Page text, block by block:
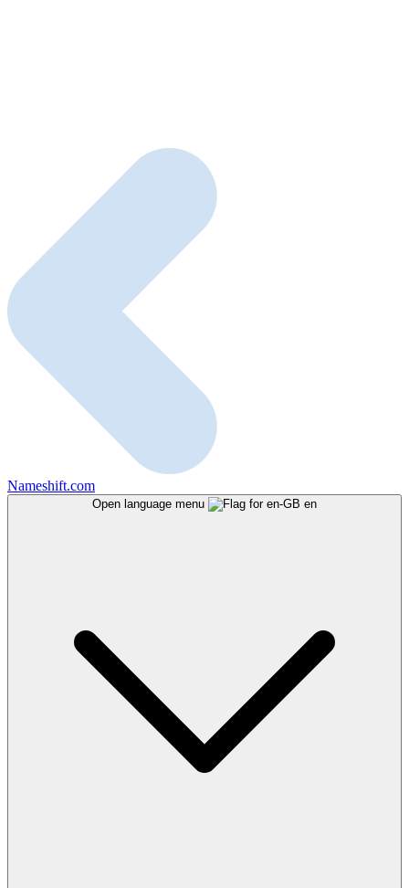
Nameshift.com
Open language menu en